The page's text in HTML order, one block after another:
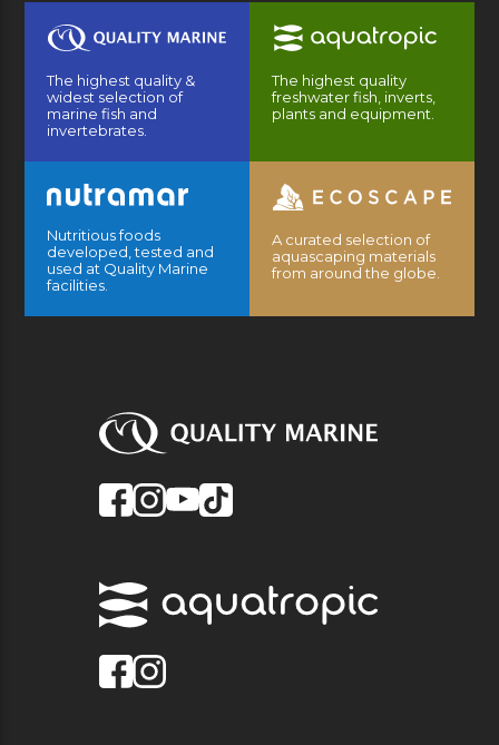
The highest quality &
widest selection of
marine fish and
invertebrates.
The highest quality
freshwater fish, inverts,
plants and equipment.
Nutritious foods
developed, tested and
used at Quality Marine
facilities.
A curated selection of
aquascaping materials
from around the globe.